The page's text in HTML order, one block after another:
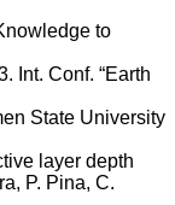
to
Int. Conf. “Earth
State University
layer depth
P. Pina, C.